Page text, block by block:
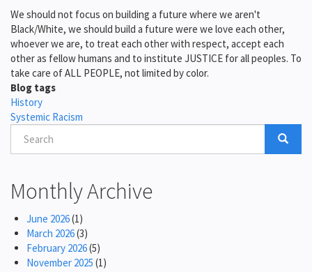
We should not focus on building a future where we aren't
Black/White, we should build a future were we love each other,
whoever we are, to treat each other with respect, accept each
other as fellow humans and to institute JUSTICE for all peoples. To
take care of ALL PEOPLE, not limited by color.
Blog tags
History
Systemic Racism
Search Search
Monthly Archive
June 2026(1)
March 2026(3)
February 2026(5)
November 2025 (1)